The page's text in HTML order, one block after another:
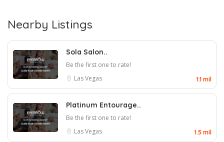
Nearby Listings
Sola Salon..
Be the first one to rate!
Las Vegas
1.1 mil
Platinum Entourage..
Be the first one to rate!
Las Vegas
1.5 mil